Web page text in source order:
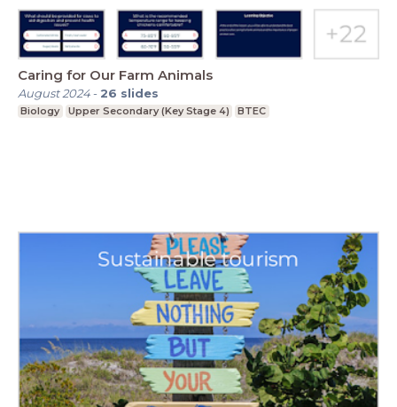
Caring for Our Farm Animals
August 2024- 26 slides
Biology Upper Secondary (Key Stage 4) BTEC